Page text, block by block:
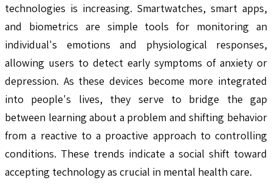
technologies is increasing. Smartwatches, smart apps,
and biometrics are simple tools for monitoring an
individual's emotions and physiological responses,
allowing users to detect early symptoms of anxiety or
depression. As these devices become more integrated
into people's lives, they serve to bridge the gap
between learning about a problem and shifting behavior
from a reactive to a proactive approach to controlling
conditions. These trends indicate a social shift toward
accepting technology as crucial in mental health care.